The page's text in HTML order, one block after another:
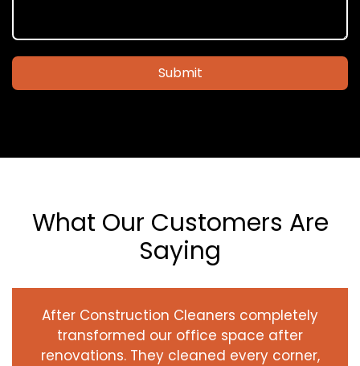
Submit
What Our Customers Are
Saying
After Construction Cleaners completely
transformed our office space after
renovations. They cleaned every corner,